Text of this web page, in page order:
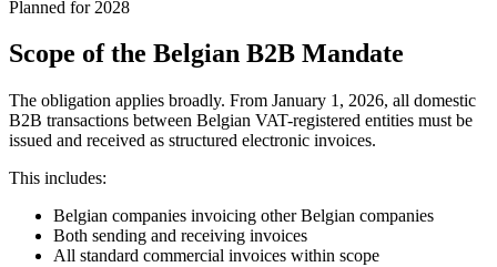
Planned for 2028
Scope of the Belgian B2B Mandate
The obligation applies broadly. From January 1, 2026, all domestic
B2B transactions between Belgian VAT-registered entities must be
issued and received as structured electronic invoices.
This includes:
Belgian companies invoicing other Belgian companies
Both sending and receiving invoices
All standard commercial invoices within scope